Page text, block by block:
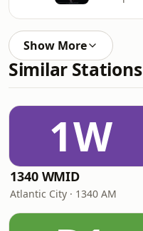
Show More
Similar Stations
1W
1340 WMID
Atlantic City · 1340 AM